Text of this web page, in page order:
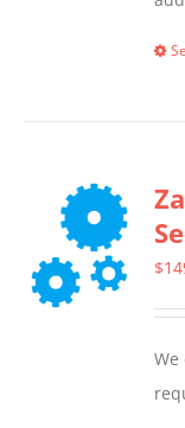
$
We